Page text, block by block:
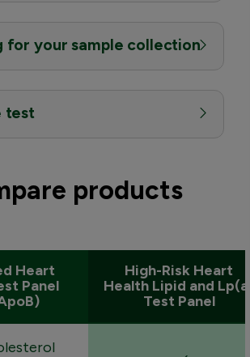
for your sample collection
test
products
Heart
Panel
High-Risk Heart
Health Lipid and
Test Panel